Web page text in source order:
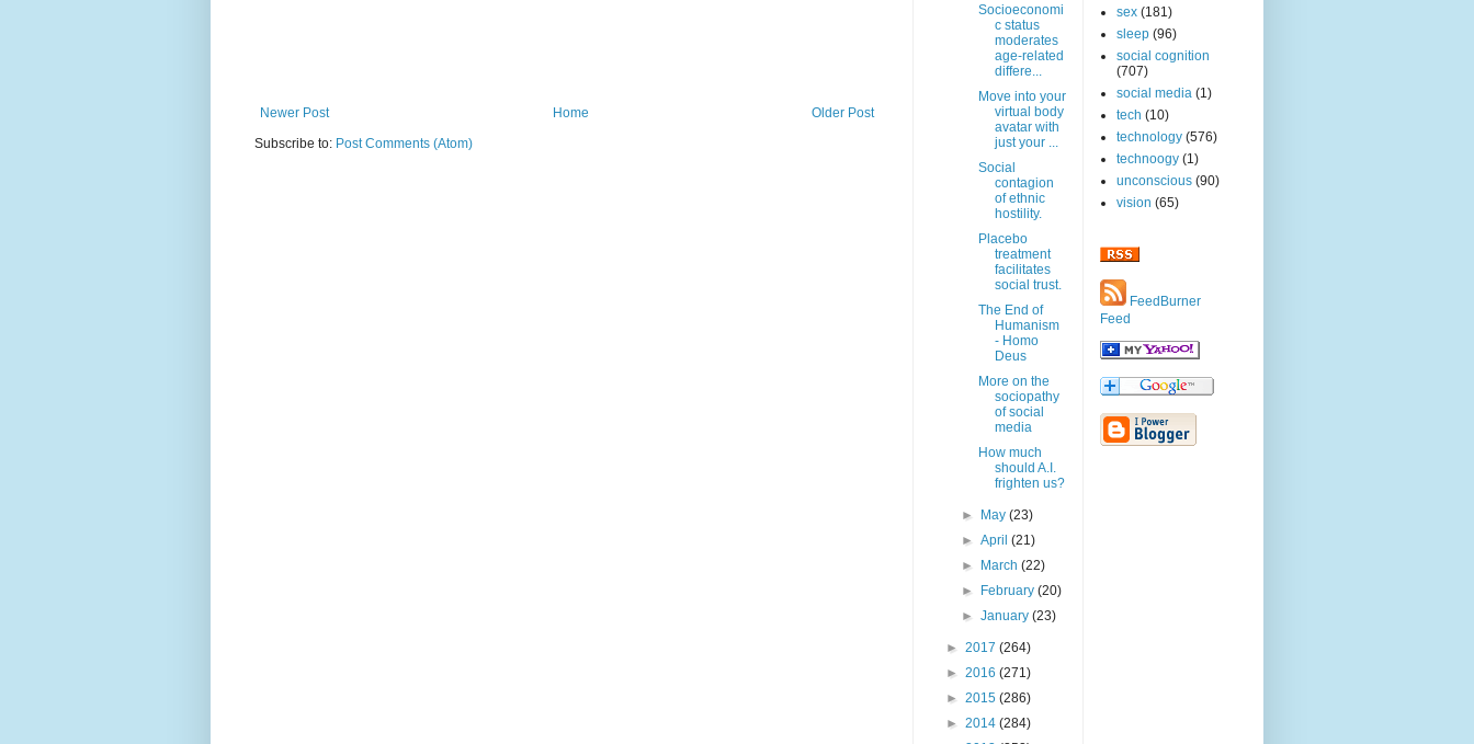
Newer Post Older Post
Home
Subscribe to: Post Comments (Atom)
Socioeconomi
c status
moderates
age-related
differe...
Move into your
virtual body
avatar with
just your ...
Social
contagion
of ethnic
hostility.
Placebo
treatment
facilitates
social trust.
The End of
Humanism
- Homo
Deus
More on the
sociopathy
of social
media
How much
should A.I.
frighten us?
► May(23)
►April(21)
►
March(22)
►
February(20)
►January(23)
► 2017 (264)
► 2016 (271)
► 2015 (286)
► 2014 (284)
sex (181)
sleep (96)
social cognition
(707)
social media (1)
tech (10)
technology (576)
technoogy (1)
unconscious (90)
vision (65)
FeedBurner
Feed